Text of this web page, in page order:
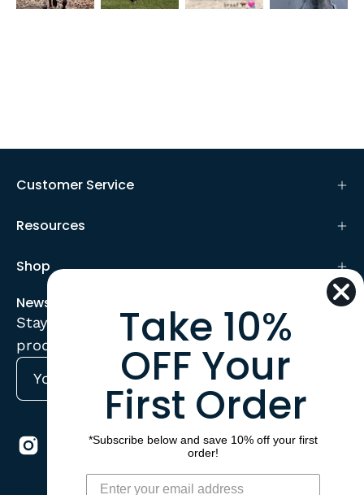
Customer Service
Resources
Shop
Newsletter
Stay up to date with the new collections,
products and exclusive offers.
to
Newsletter
Take 10%
OFF Your
First Order
*Subscribe below and save 10% off your first
order!